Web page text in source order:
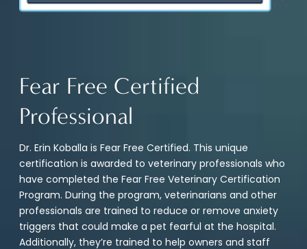
Fear Free Certified
Professional
Dr. Erin Koballa is Fear Free Certified. This unique
certification is awarded to veterinary professionals who
have completed the Fear Free Veterinary Certification
Program. During the program, veterinarians and other
professionals are trained to reduce or remove anxiety
triggers that could make a pet fearful at the hospital.
Additionally, they’re trained to help owners and staff